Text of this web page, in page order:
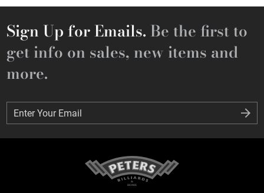
Sign Up for Emails. Be the first to
get info on sales, new items and
more.
Enter Your Email
Enter Your Email